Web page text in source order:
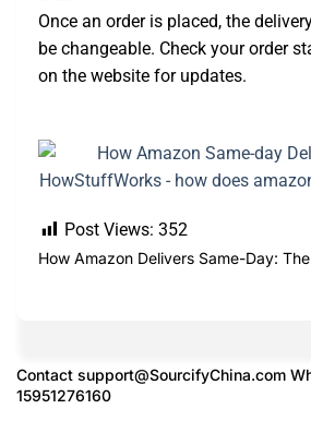
Once an order is placed, the
be changeable. Check your order
on the website for updates.
Post Views: 352
How Amazon Delivers Same-Day:
Contact support@SourcifyChina.com
15951276160